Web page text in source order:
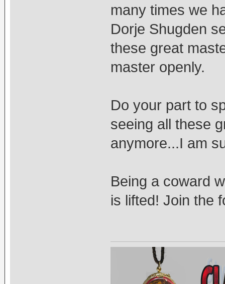
many times we
Dorje Shugden
these great
master openly.
Do your part to
seeing all these
anymore...I am
Being a coward
is lifted! Join the